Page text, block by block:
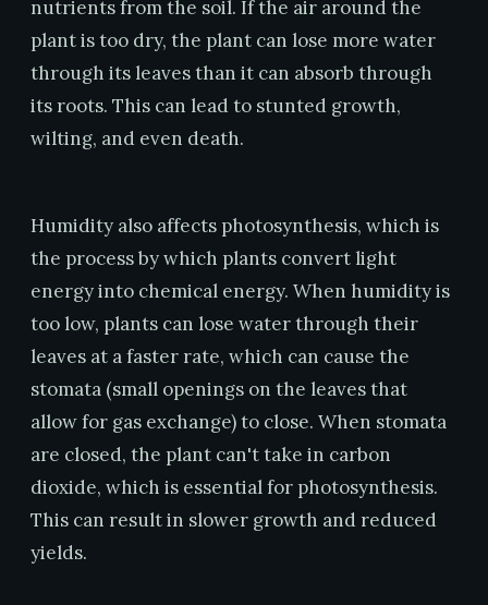
nutrients from the soil. If the air around the
plant is too dry, the plant can lose more water
through its leaves than it can absorb through
its roots. This can lead to stunted growth,
wilting, and even death.
Humidity also affects photosynthesis, which is
the process by which plants convert light
energy into chemical energy. When humidity is
too low, plants can lose water through their
leaves at a faster rate, which can cause the
stomata (small openings on the leaves that
allow for gas exchange) to close. When stomata
are closed, the plant can't take in carbon
dioxide, which is essential for photosynthesis.
This can result in slower growth and reduced
yields.